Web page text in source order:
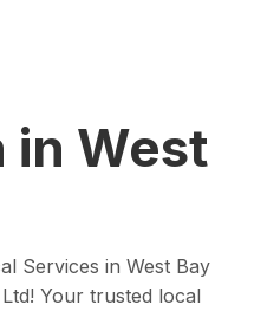
in West
Services in West Bay
Your trusted local